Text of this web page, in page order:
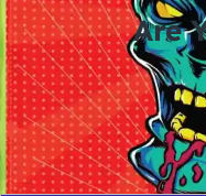
Are
0
days
0
hours